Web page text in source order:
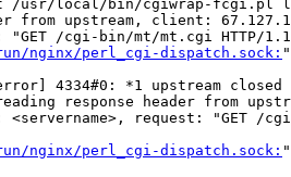
/usr/local/bin/cgiwrap-fcgi.pl
from upstream, client:
"GET /cgi-bin/mt/mt.cgi HTTP/
nginx/perl_cgi-dispatch.sock:
4334#0: *1 upstream closed
response header from
<servername>, request: "GET /
nginx/perl_cgi-dispatch.sock: